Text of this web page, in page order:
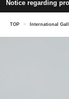
Notice regarding
TOP > International